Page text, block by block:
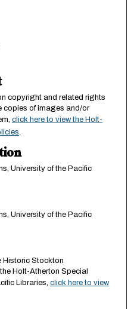
copyright and related rights
copies of images and/or
click here to view the Holt-
.
University of the Pacific
University of the Pacific
Historic Stockton
Holt-Atherton Special
Libraries, click here to view